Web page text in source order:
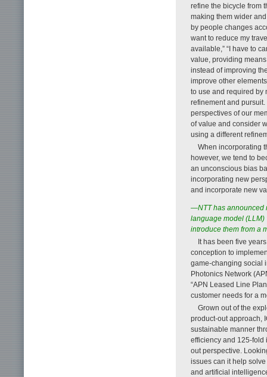
refine the bicycle from
making them wider
by people changes
want to reduce my
available,” “I have to
value, providing
instead of improving
improve other
to use and required by
refinement and
perspectives of our
of value and consider
using a different
When incorporating
however, we tend to
an unconscious bias
incorporating new
and incorporate new
—NTT has announced
language model (LLM)
introduce them from a
It has been five
conception to
game-changing social
Photonics Network
“APN Leased Line
customer needs for a
Grown out of the
product-out approach,
sustainable manner
efficiency and 125-fold
out perspective.
issues can it help
and artificial